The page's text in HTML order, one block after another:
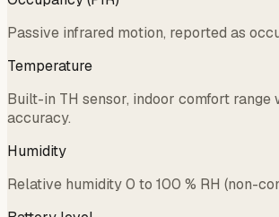
Passive infrared motion, reported as
Temperature
Built-in TH sensor, indoor comfort range
accuracy.
Humidity
Relative humidity 0 to 100 % RH (non-